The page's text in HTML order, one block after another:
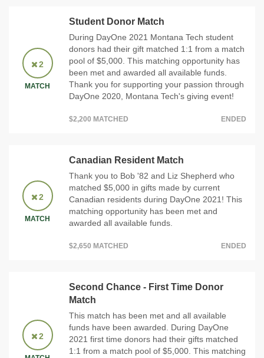
2
MATCH
Student Donor Match
During DayOne 2021 Montana Tech student
donors had their gift matched 1:1 from a match
pool of $5,000. This matching opportunity has
been met and awarded all available funds.
Thank you for supporting your passion through
DayOne 2020, Montana Tech's giving event!
$2,200 MATCHED ENDED
2
MATCH
Canadian Resident Match
Thank you to Bob '82 and Liz Shepherd who
matched $5,000 in gifts made by current
Canadian residents during DayOne 2021! This
matching opportunity has been met and
awarded all available funds.
$2,650 MATCHED ENDED
2
Second Chance - First Time Donor
Match
This match has been met and all available
funds have been awarded. During DayOne
2021 first time donors had their gifts matched
1:1 from a match pool of $5,000. This matching